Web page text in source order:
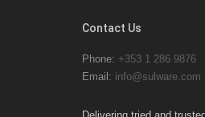
Contact Us
Phone: +353 1 286 9876
Email: info@sulware.com